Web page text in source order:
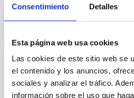
Consentimiento Detalles
Esta página web usa cookies
Las cookies de este sitio web se
el contenido y los anuncios,
sociales y analizar el tráfico.
información sobre el uso que
TALK
CoRoT-9b, a Jupiter-like